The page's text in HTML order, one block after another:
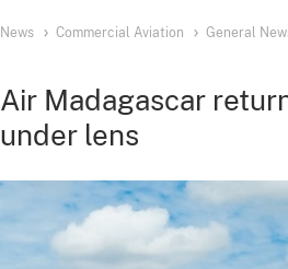
News Commercial Aviation General
Air Madagascar
under lens